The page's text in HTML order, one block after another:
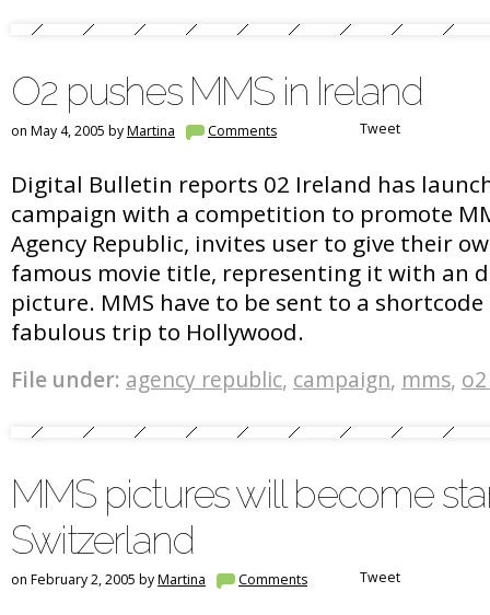
O2 pushes MMS in Ireland
on May 4, 2005 byMartina Comments Tweet
Digital Bulletin reports 02 Ireland has
campaign with a competition to promote
Agency Republic, invites user to give their
famous movie title, representing it with an
picture. MMS have to be sent to a
fabulous trip to Hollywood.
File under: agency republic, campaign, mms,
MMS pictures will become
Switzerland
on February 2, 2005 byMartina Comments Tweet